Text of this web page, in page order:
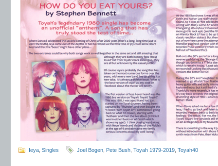
Ieya Singles Joel Bogen Pete Bush Toyah 1979-2019 Toyah40